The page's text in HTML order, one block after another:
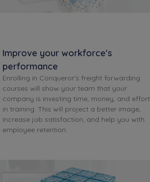
Improve your workforce's
performance
Enrolling in Conqueror's freight forwarding
courses will show your team that your
company is investing time, money, and effort
in training. This will project a better image,
increase job satisfaction, and help you with
employee retention.